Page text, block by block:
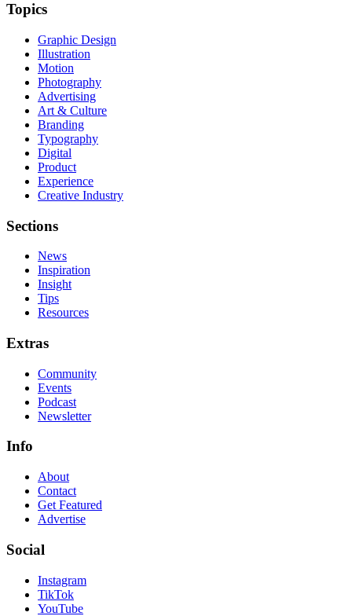
Topics
Graphic Design
Illustration
Motion
Photography
Advertising
Art & Culture
Branding
Typography
Digital
Product
Experience
Creative Industry
Sections
News
Inspiration
Insight
Tips
Resources
Extras
Community
Events
Podcast
Newsletter
Info
About
Contact
Get Featured
Advertise
Social
Instagram
TikTok
YouTube